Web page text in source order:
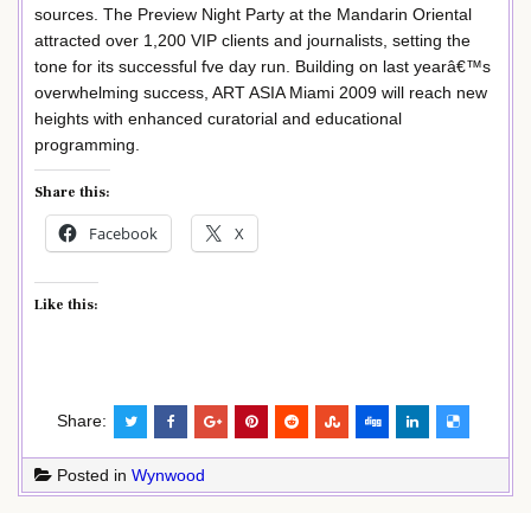
sources. The Preview Night Party at the Mandarin Oriental
attracted over 1,200 VIP clients and journalists, setting the
tone for its successful fve day run. Building on last yearâ€™s
overwhelming success, ART ASIA Miami 2009 will reach new
heights with enhanced curatorial and educational
programming.
Share this:
Facebook X
Like this:
Share:
Posted in Wynwood